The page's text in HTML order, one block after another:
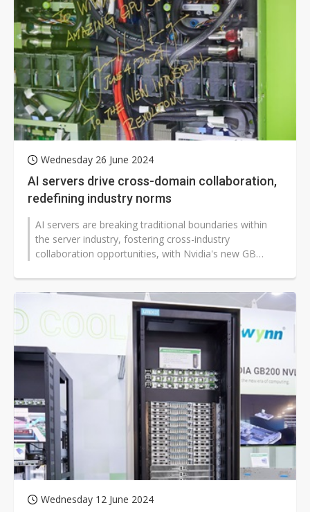
Wednesday 26 June 2024
AI servers drive cross-domain collaboration,
redefining industry norms
AI servers are breaking traditional boundaries within
the server industry, fostering cross-industry
collaboration opportunities, with Nvidia's new GB
Wednesday 12 June 2024